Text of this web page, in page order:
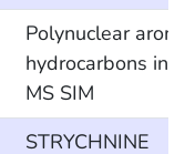
Polynuclear
hydrocarbons in
MS SIM
STRYCHNINE